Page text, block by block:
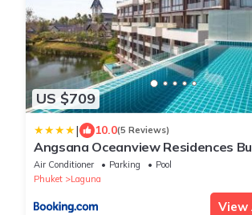
US $709
| 10.0(5 Reviews)
Angsana Oceanview Residences
Laguna by Banyan Living
Air Conditioner Parking
Pool
Phuket
Laguna
View